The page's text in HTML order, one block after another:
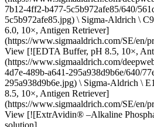
7b12-4ff2-b477-5c5b972afe85/640/
5c5b972afe85.jpg) \ Sigma-Aldrich \
6.0, 10×, Antigen Retriever]
(https://www.sigmaaldrich.com/SE/en/
View [![EDTA Buffer, pH 8.5, 10×,
(https://www.sigmaaldrich.com/
4d7e-489b-a641-295a938d9b6e/640/
295a938d9b6e.jpg) \ Sigma-Aldrich \
8.5, 10×, Antigen Retriever]
(https://www.sigmaaldrich.com/SE/en/
View [![ExtrAvidin® –Alkaline
solution]